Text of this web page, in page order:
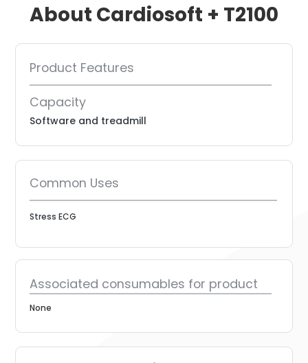
About Cardiosoft + T2100
Product Features
Capacity
Software and treadmill
Common Uses
Stress ECG
Associated consumables for product
None